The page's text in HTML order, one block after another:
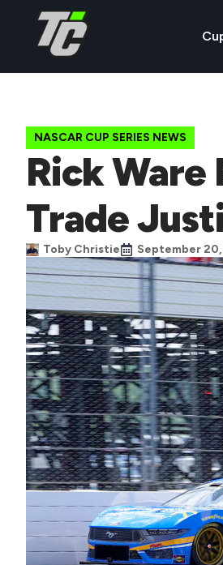
NASCAR CUP SERIES NEWS
Rick Ware
Trade
Toby Christie September